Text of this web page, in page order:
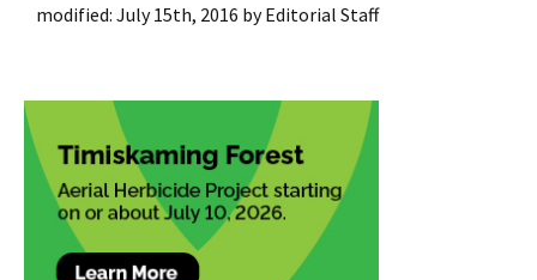
modified: July 15th, 2016 byEditorial Staff